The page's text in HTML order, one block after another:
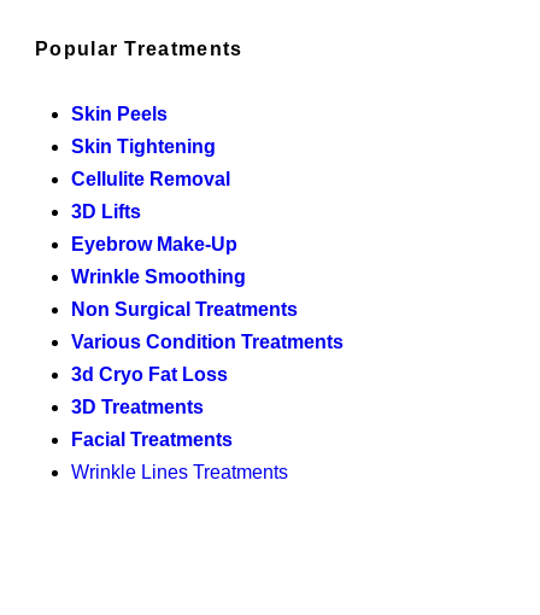
Popular Treatments
Skin Peels
Skin Tightening
Cellulite Removal
3D Lifts
Eyebrow Make-Up
Wrinkle Smoothing
Non Surgical Treatments
Various Condition Treatments
3d Cryo Fat Loss
3D Treatments
Facial Treatments
Wrinkle Lines Treatments